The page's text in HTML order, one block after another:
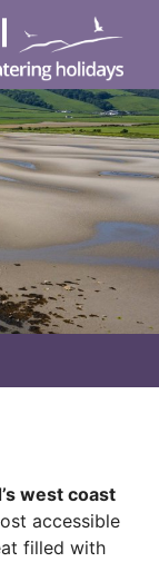
west coast
accessible
filled with